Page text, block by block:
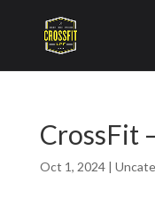
CrossFit
Oct 1, 2024|